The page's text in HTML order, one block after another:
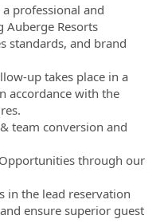
professional and
Resorts
standards, and brand
up takes place in a
accordance with the
team conversion and
through our
in the lead reservation
ensure superior guest